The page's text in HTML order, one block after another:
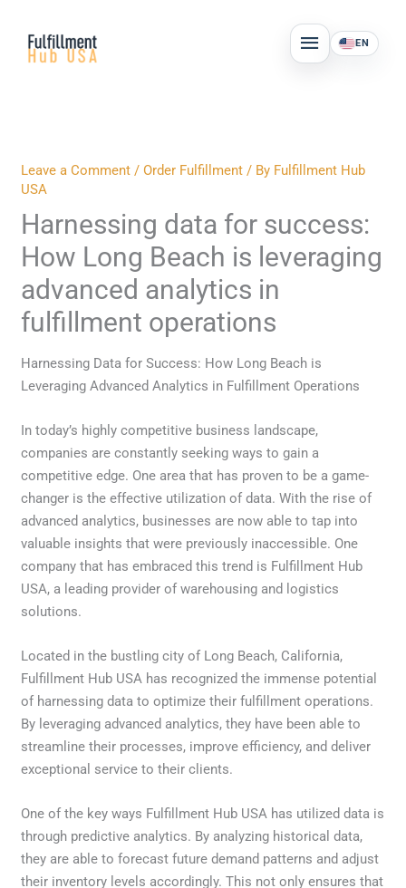
content
MAIN
MENU
EN
Leave a Comment /Order Fulfillment / By Fulfillment Hub
USA
Harnessing data for success:
How Long Beach is leveraging
advanced analytics in
fulfillment operations
Harnessing Data for Success: How Long Beach is
Leveraging Advanced Analytics in Fulfillment Operations
In today’s highly competitive business landscape,
companies are constantly seeking ways to gain a
competitive edge. One area that has proven to be a game-
changer is the effective utilization of data. With the rise of
advanced analytics, businesses are now able to tap into
valuable insights that were previously inaccessible. One
company that has embraced this trend is Fulfillment Hub
USA, a leading provider of warehousing and logistics
solutions.
Located in the bustling city of Long Beach, California,
Fulfillment Hub USA has recognized the immense potential
of harnessing data to optimize their fulfillment operations.
By leveraging advanced analytics, they have been able to
streamline their processes, improve efficiency, and deliver
exceptional service to their clients.
One of the key ways Fulfillment Hub USA has utilized data is
through predictive analytics. By analyzing historical data,
they are able to forecast future demand patterns and adjust
their inventory levels accordingly. This not only ensures that